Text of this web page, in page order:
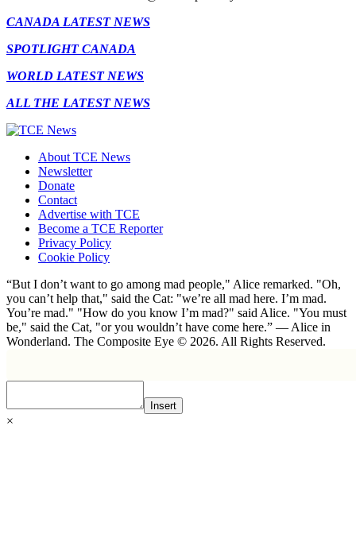
CANADA LATEST NEWS
SPOTLIGHT CANADA
WORLD LATEST NEWS
ALL THE LATEST NEWS
About TCE News
Newsletter
Donate
Contact
Advertise with TCE
Become a TCE Reporter
Privacy Policy
Cookie Policy
“But I don’t want to go among mad people," Alice remarked. "Oh,
you can’t help that," said the Cat: "we’re all mad here. I’m mad.
You’re mad." "How do you know I’m mad?" said Alice. "You must
be," said the Cat, "or you wouldn’t have come here.” ― Alice in
Wonderland. The Composite Eye © 2026. All Rights Reserved.
Insert
×